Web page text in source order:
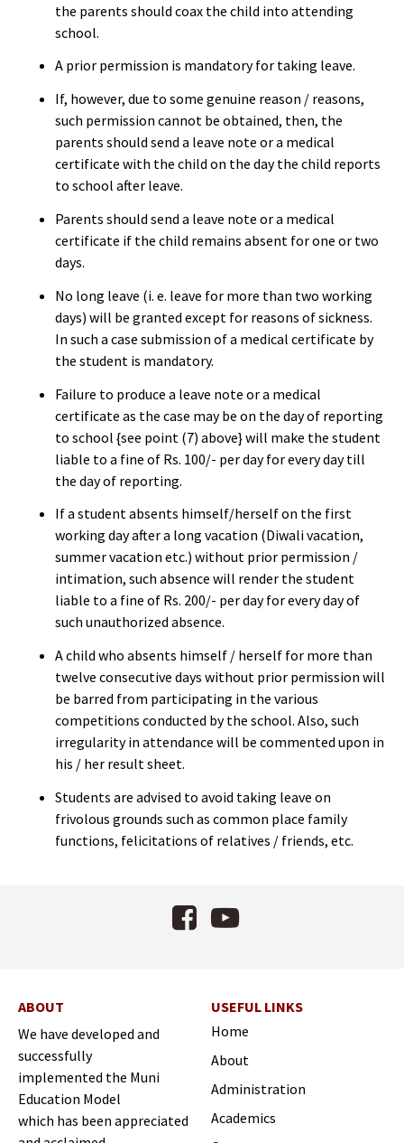
the parents should coax the child into attending
school.
A prior permission is mandatory for taking leave.
If, however, due to some genuine reason / reasons,
such permission cannot be obtained, then, the
parents should send a leave note or a medical
certificate with the child on the day the child reports
to school after leave.
Parents should send a leave note or a medical
certificate if the child remains absent for one or two
days.
No long leave (i. e. leave for more than two working
days) will be granted except for reasons of sickness.
In such a case submission of a medical certificate by
the student is mandatory.
Failure to produce a leave note or a medical
certificate as the case may be on the day of reporting
to school {see point (7) above} will make the student
liable to a fine of Rs. 100/- per day for every day till
the day of reporting.
If a student absents himself/herself on the first
working day after a long vacation (Diwali vacation,
summer vacation etc.) without prior permission /
intimation, such absence will render the student
liable to a fine of Rs. 200/- per day for every day of
such unauthorized absence.
A child who absents himself / herself for more than
twelve consecutive days without prior permission will
be barred from participating in the various
competitions conducted by the school. Also, such
irregularity in attendance will be commented upon in
his / her result sheet.
Students are advised to avoid taking leave on
frivolous grounds such as common place family
functions, felicitations of relatives / friends, etc.
ABOUT
We have developed and
successfully
implemented the Muni
Education Model
which has been appreciated
USEFUL LINKS
Home
About
Administration
Academics